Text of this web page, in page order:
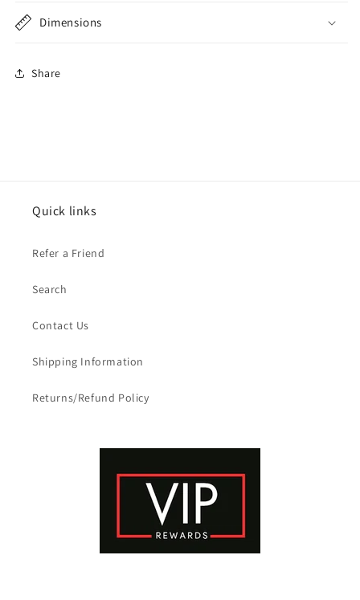
Dimensions
Share
Quick links
Refer a Friend
Search
Contact Us
Shipping Information
Returns/Refund Policy